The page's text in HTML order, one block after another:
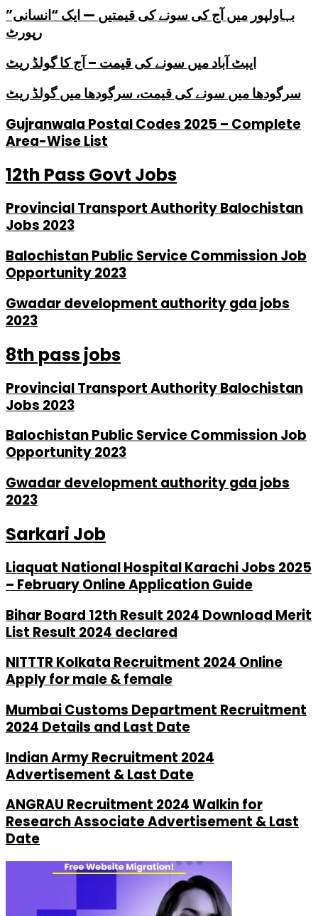
بہاولپور میں آج کی سونے کی قیمتیں — ایک “انسانی”
رپورٹ
ایبٹ آباد میں سونے کی قیمت – آج کا گولڈ ریٹ
سرگودھا میں سونے کی قیمت، سرگودھا میں گولڈ ریٹ
Gujranwala Postal Codes 2025 – Complete
Area-Wise List
12th Pass Govt Jobs
Provincial Transport Authority Balochistan
Jobs 2023
Balochistan Public Service Commission Job
Opportunity 2023
Gwadar development authority gda jobs
2023
8th pass jobs
Provincial Transport Authority Balochistan
Jobs 2023
Balochistan Public Service Commission Job
Opportunity 2023
Gwadar development authority gda jobs
2023
Sarkari Job
Liaquat National Hospital Karachi Jobs 2025
– February Online Application Guide
Bihar Board 12th Result 2024 Download Merit
List Result 2024 declared
NITTTR Kolkata Recruitment 2024 Online
Apply for male & female
Mumbai Customs Department Recruitment
2024 Details and Last Date
Indian Army Recruitment 2024
Advertisement & Last Date
ANGRAU Recruitment 2024 Walkin for
Research Associate Advertisement & Last
Date